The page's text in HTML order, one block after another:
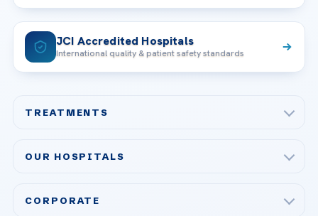
JCI Accredited Hospitals
International quality & patient safety standards
TREATMENTS
Bariatric & Metabolic Surgery
OUR HOSPITALS
CORPORATE